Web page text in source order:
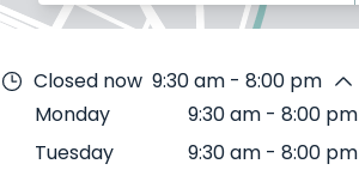
Closed now 9:30 am - 8:00 pm
Monday
9:30 am - 8:00 pm
Tuesday
9:30 am - 8:00 pm